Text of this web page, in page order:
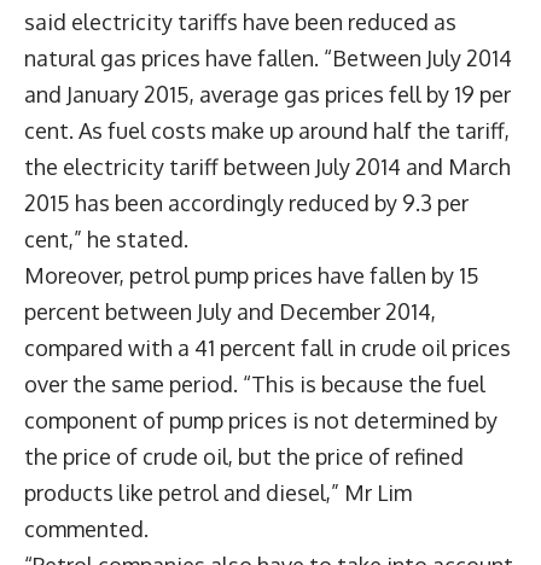
said electricity tariffs have been reduced as
natural gas prices have fallen. “Between July 2014
and January 2015, average gas prices fell by 19 per
cent. As fuel costs make up around half the tariff,
the electricity tariff between July 2014 and March
2015 has been accordingly reduced by 9.3 per
cent,” he stated.
Moreover, petrol pump prices have fallen by 15
percent between July and December 2014,
compared with a 41 percent fall in crude oil prices
over the same period. “This is because the fuel
component of pump prices is not determined by
the price of crude oil, but the price of refined
products like petrol and diesel,” Mr Lim
commented.